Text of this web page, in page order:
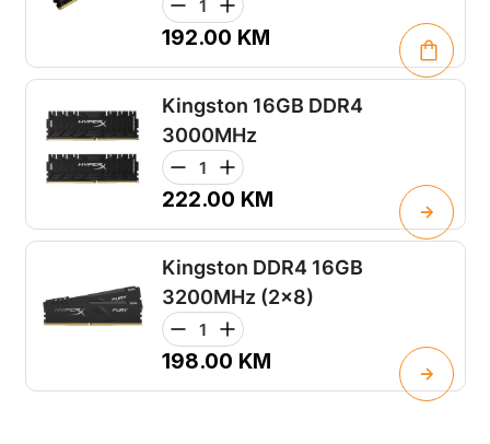
192.00 KM
Kingston 16GB DDR4
3000MHz
222.00 KM
Kingston DDR4 16GB
3200MHz (2x8)
198.00 KM